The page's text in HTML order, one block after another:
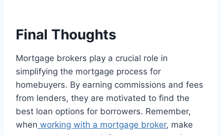
Final Thoughts
Mortgage brokers play a crucial role in
simplifying the mortgage process for
homebuyers. By earning commissions and fees
from lenders, they are motivated to find the
best loan options for borrowers. Remember,
when working with a mortgage broker, make